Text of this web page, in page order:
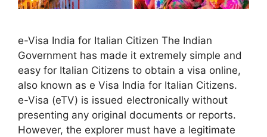
e-Visa India for Italian Citizen The Indian
Government has made it extremely simple and
easy for Italian Citizens to obtain a visa online,
also known as e Visa India for Italian Citizens.
e-Visa (eTV) is issued electronically without
presenting any original documents or reports.
However, the explorer must have a legitimate